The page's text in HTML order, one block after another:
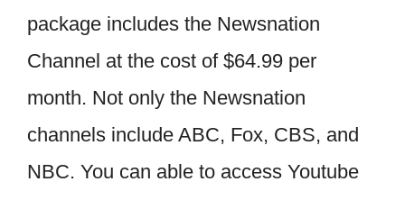
package includes the Newsnation
Channel at the cost of $64.99 per
month. Not only the Newsnation
channels include ABC, Fox, CBS, and
NBC. You can able to access Youtube